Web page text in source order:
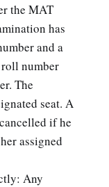
the MAT
has
and a
roll number
The
seat. A
if he
assigned
Any